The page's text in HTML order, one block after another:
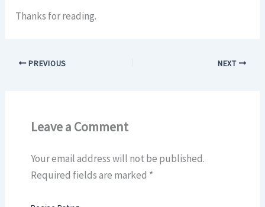
Thanks for reading.
PREVIOUS NEXT
Leave a Comment
Your email address will not be published.
Required fields are marked *